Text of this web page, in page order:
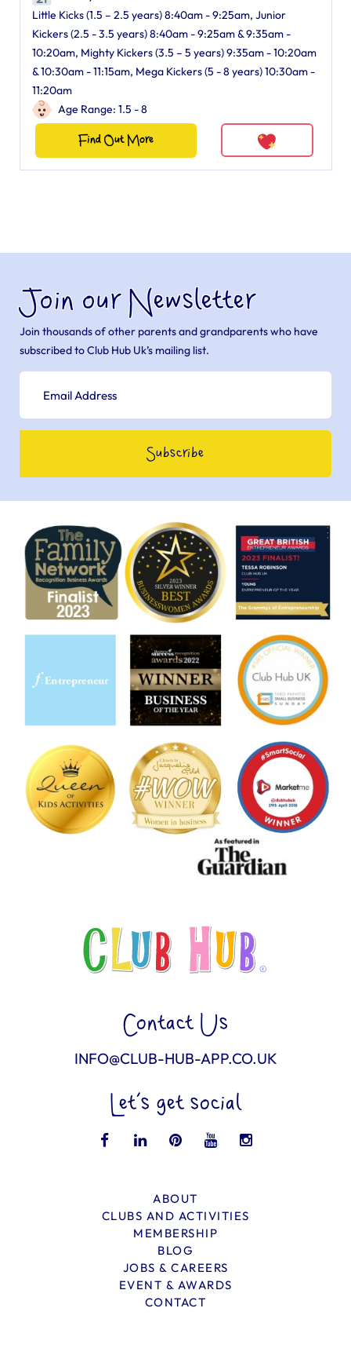
Little Kicks (1.5 – 2.5 years) 8:40am - 9:25am, Junior
Kickers (2.5 - 3.5 years) 8:40am - 9:25am & 9:35am -
10:20am, Mighty Kickers (3.5 – 5 years) 9:35am - 10:20am
& 10:30am - 11:15am, Mega Kickers (5 - 8 years) 10:30am -
11:20am
Age Range: 1.5 - 8
Find Out More
Join our Newsletter
Join thousands of other parents and grandparents who have
subscribed to Club Hub Uk’s mailing list.
Contact Us
INFO@CLUB-HUB-APP.CO.UK
Let’s get social
ABOUT
CLUBS AND ACTIVITIES
MEMBERSHIP
BLOG
JOBS & CAREERS
EVENT & AWARDS
CONTACT